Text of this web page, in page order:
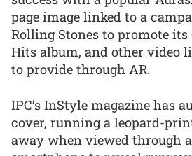
page image linked to a
Rolling Stones to promote its
Hits album, and other video
to provide through AR.
IPC’s InStyle magazine has
cover, running a leopard-
away when viewed through